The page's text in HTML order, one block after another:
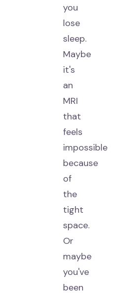
you
lose
sleep.
Maybe
it's
an
MRI
that
feels
impossible
because
of
the
tight
space.
Or
maybe
you've
been